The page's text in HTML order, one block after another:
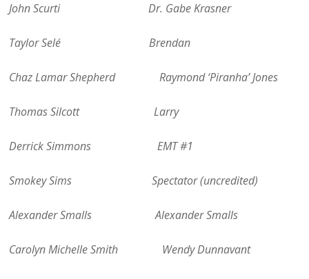
John Scurti Dr. Gabe Krasner
Taylor Selé Brendan
Chaz Lamar Shepherd Raymond ‘Piranha’ Jones
Thomas Silcott Larry
Derrick Simmons EMT #1
Smokey Sims Spectator (uncredited)
Alexander Smalls Alexander Smalls
Carolyn Michelle Smith Wendy Dunnavant